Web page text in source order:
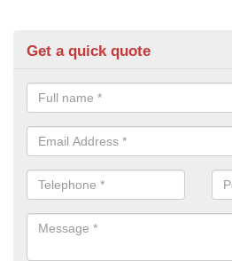
Get a quick quote